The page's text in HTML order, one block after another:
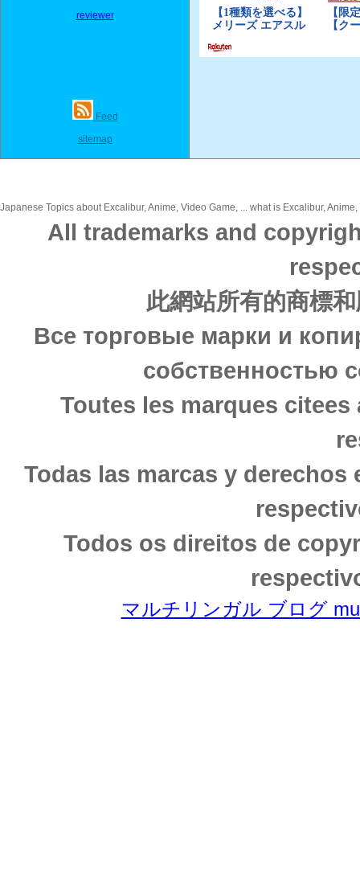
reviewer
Feed
sitemap
Japanese Topics about Excalibur, Anime, Video Game, ... what is Excalibur,
All trademarks and
此網站所有的商標
Все торговые марки и
собственностью
Toutes les marques
Todas las marcas y
Todos os direitos de
マルチリンガル ブログ